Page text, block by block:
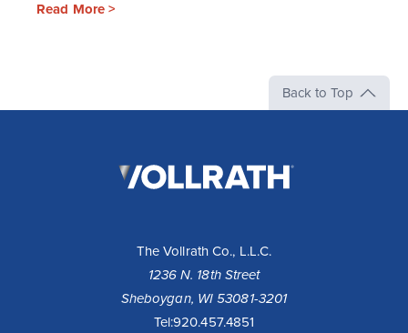
Read More >
Back to Top
The Vollrath Co., L.L.C.
1236 N. 18th Street
Sheboygan, WI 53081-3201
Tel:920.457.4851